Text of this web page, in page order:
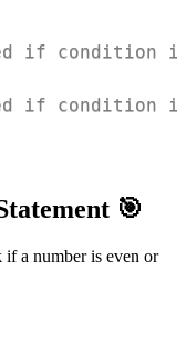
if condition
if condition
🎯
if a number is even or